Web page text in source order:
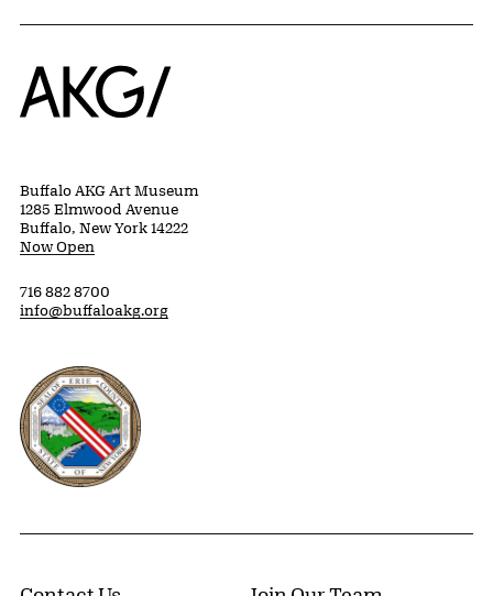
Home
Buffalo AKG Art Museum
1285 Elmwood Avenue
Buffalo, New York 14222
Now Open
716 882 8700
info@buffaloakg.org
Erie County, New York Website